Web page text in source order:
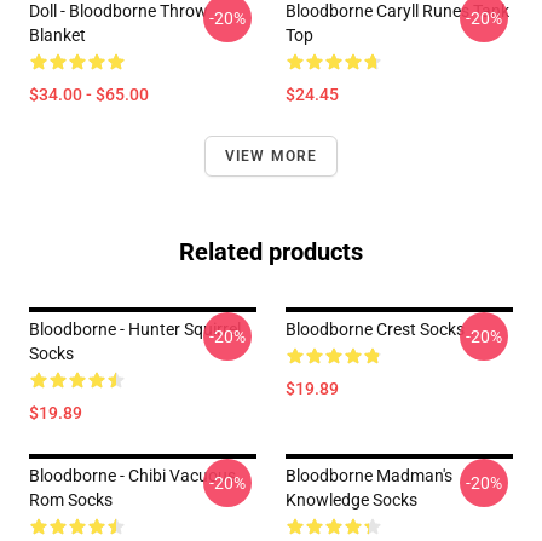
Doll - Bloodborne Throw
Blanket
$34.00 - $65.00
-20%
Bloodborne Caryll Runes Tank
Top
$24.45
-20%
VIEW MORE
Related products
Bloodborne - Hunter Squirrel
Socks
$19.89
-20% Bloodborne Crest Socks
$19.89
-20%
Bloodborne - Chibi Vacuous
Rom Socks
-20%
Bloodborne Madman's
Knowledge Socks
-20%